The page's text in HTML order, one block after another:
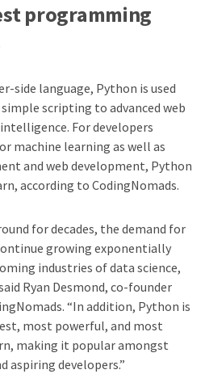
programming
side language, Python is used
scripting to advanced web
For developers
machine learning as well as
and web development, Python
according to CodingNomads.
for decades, the demand for
growing exponentially
industries of data science,
Ryan Desmond, co-founder
“In addition, Python is
most powerful, and most
making it popular amongst
aspiring developers.”